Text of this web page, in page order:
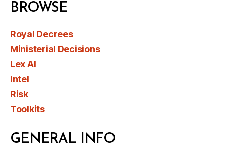
BROWSE
Royal Decrees
Ministerial Decisions
Lex AI
Intel
Risk
Toolkits
GENERAL INFO